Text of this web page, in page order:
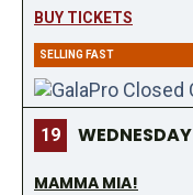
BUY TICKETS
SELLING FAST
19 WEDNESDAY
MAMMA MIA!